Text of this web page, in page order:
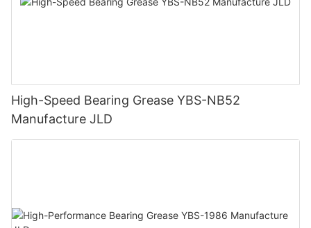
High-Speed Bearing Grease YBS-NB52
Manufacture JLD